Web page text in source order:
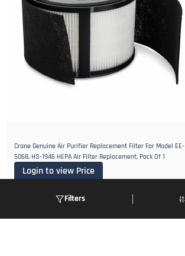
Filters
Crane Genuine Air Purifier Replacement Filter For Model EE-
5068, HS-1946 HEPA Air Filter Replacement, Pack Of 1
Login to view Price